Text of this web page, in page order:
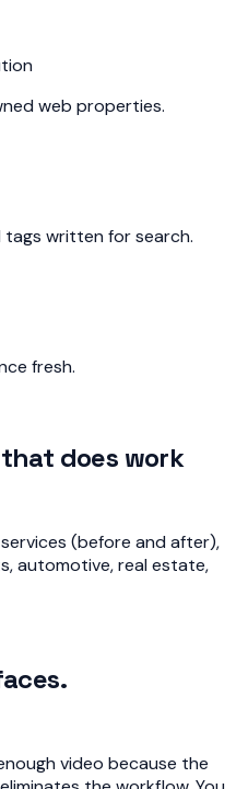
web properties.
tags written for search.
fresh.
does work
(before and after),
automotive, real estate,
video because the